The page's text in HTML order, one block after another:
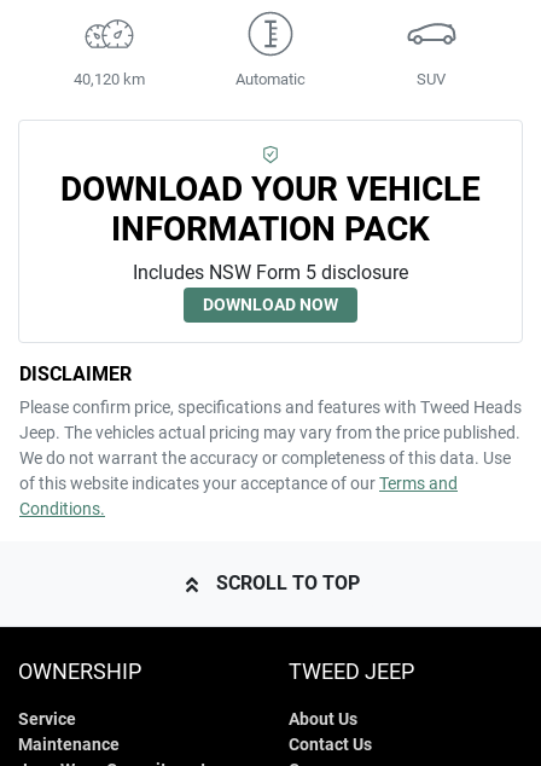
40,120 km Automatic SUV
DOWNLOAD YOUR VEHICLE
INFORMATION PACK
Includes NSW Form 5 disclosure
DOWNLOAD NOW
DISCLAIMER
Please confirm price, specifications and features with Tweed Heads
Jeep. The vehicles actual pricing may vary from the price published.
We do not warrant the accuracy or completeness of this data. Use
of this website indicates your acceptance of ourTerms and
Conditions.
SCROLL TO TOP
OWNERSHIP
Service
Maintenance
TWEED JEEP
About Us
Contact Us